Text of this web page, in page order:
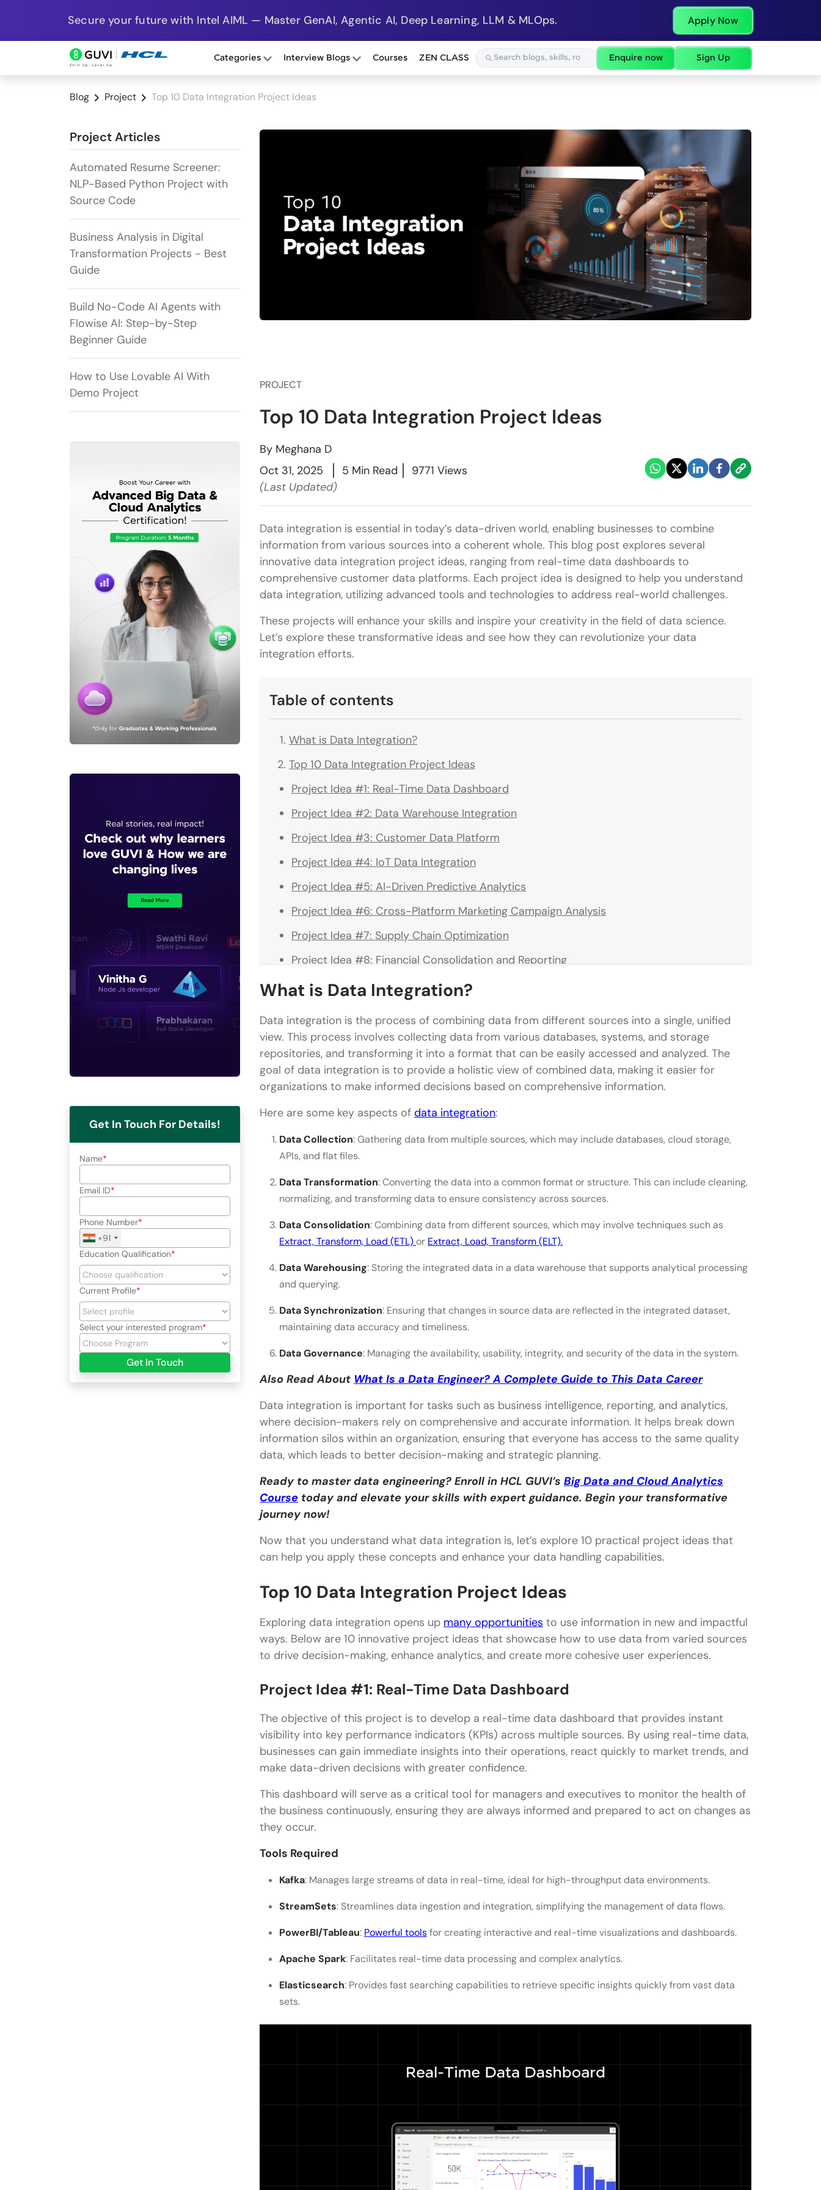
Secure your future with Intel AIML — Master GenAI, Agentic AI, Deep Learning, LLM & MLOps. Apply Now
Categories Interview Blogs Courses ZEN CLASS Enquire now Sign Up
Blog Project Top 10 Data Integration Project Ideas
Project Articles
Automated Resume Screener:
NLP-Based Python Project with
Source Code
Business Analysis in Digital
Transformation Projects - Best
Guide
Build No-Code AI Agents with
Flowise AI: Step-by-Step
Beginner Guide
How to Use Lovable AI With
Demo Project
Get In Touch For Details!
Name
Email ID
Phone Number
+91
Education Qualification
Current Profile
Select your interested program
Get In Touch
PROJECT
Top 10 Data Integration Project Ideas
By Meghana D
Oct 31, 2025
5 Min Read
9771 Views
(Last Updated)
Data integration is essential in today’s data-driven world, enabling businesses to combine
information from various sources into a coherent whole. This blog post explores several
innovative data integration project ideas, ranging from real-time data dashboards to
comprehensive customer data platforms. Each project idea is designed to help you understand
data integration, utilizing advanced tools and technologies to address real-world challenges.
These projects will enhance your skills and inspire your creativity in the field of data science.
Let’s explore these transformative ideas and see how they can revolutionize your data
integration efforts.
Table of contents
What is Data Integration?
Top 10 Data Integration Project Ideas
Project Idea #1: Real-Time Data Dashboard
Project Idea #2: Data Warehouse Integration
Project Idea #3: Customer Data Platform
Project Idea #4: IoT Data Integration
Project Idea #5: AI-Driven Predictive Analytics
Project Idea #6: Cross-Platform Marketing Campaign Analysis
Project Idea #7: Supply Chain Optimization
Project Idea #8: Financial Consolidation and Reporting
Project Idea #9: Health Data Integration for Patient Care Management
Conclusion
FAQs
What are the key benefits of implementing data integration projects?
How do I choose the right data integration project for my business?
addressed?
What is Data Integration?
Data integration is the process of combining data from different sources into a single, unified
view. This process involves collecting data from various databases, systems, and storage
repositories, and transforming it into a format that can be easily accessed and analyzed. The
goal of data integration is to provide a holistic view of combined data, making it easier for
organizations to make informed decisions based on comprehensive information.
Here are some key aspects of data integration:
Data Collection: Gathering data from multiple sources, which may include databases, cloud storage,
APIs, and flat files.
Data Transformation: Converting the data into a common format or structure. This can include cleaning,
normalizing, and transforming data to ensure consistency across sources.
Data Consolidation: Combining data from different sources, which may involve techniques such as
Extract, Transform, Load (ETL)or Extract, Load, Transform (ELT).
Data Warehousing: Storing the integrated data in a data warehouse that supports analytical processing
and querying.
Data Synchronization: Ensuring that changes in source data are reflected in the integrated dataset,
maintaining data accuracy and timeliness.
Data Governance: Managing the availability, usability, integrity, and security of the data in the system.
Also Read About What Is a Data Engineer? A Complete Guide to This Data Career
Data integration is important for tasks such as business intelligence, reporting, and analytics,
where decision-makers rely on comprehensive and accurate information. It helps break down
information silos within an organization, ensuring that everyone has access to the same quality
data, which leads to better decision-making and strategic planning.
Ready to master data engineering? Enroll in HCL GUVI’s Big Data and Cloud Analytics
Course today and elevate your skills with expert guidance. Begin your transformative
journey now!
Now that you understand what data integration is, let’s explore 10 practical project ideas that
can help you apply these concepts and enhance your data handling capabilities.
Top 10 Data Integration Project Ideas
Exploring data integration opens up many opportunities to use information in new and impactful
ways. Below are 10 innovative project ideas that showcase how to use data from varied sources
to drive decision-making, enhance analytics, and create more cohesive user experiences.
Project Idea #1: Real-Time Data Dashboard
The objective of this project is to develop a real-time data dashboard that provides instant
visibility into key performance indicators (KPIs) across multiple sources. By using real-time data,
businesses can gain immediate insights into their operations, react quickly to market trends, and
make data-driven decisions with greater confidence.
This dashboard will serve as a critical tool for managers and executives to monitor the health of
the business continuously, ensuring they are always informed and prepared to act on changes as
they occur.
Tools Required
Kafka: Manages large streams of data in real-time, ideal for high-throughput data environments.
StreamSets: Streamlines data ingestion and integration, simplifying the management of data flows.
PowerBI/Tableau: Powerful toolsfor creating interactive and real-time visualizations and dashboards.
Apache Spark: Facilitates real-time data processing and complex analytics.
Elasticsearch: Provides fast searching capabilities to retrieve specific insights quickly from vast data
sets.